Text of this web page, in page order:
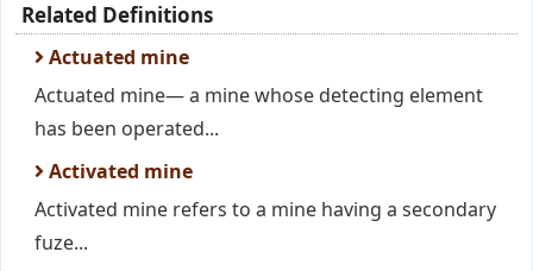
Related Definitions
Actuated mine
Actuated mine— a mine whose detecting element
has been operated...
Activated mine
Activated mine refers to a mine having a secondary
fuze...